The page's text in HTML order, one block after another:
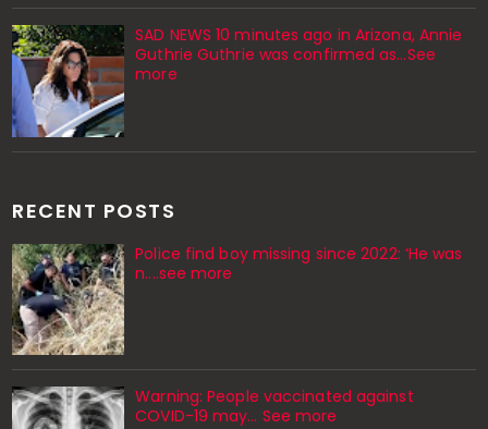
SAD NEWS 10 minutes ago in Arizona, Annie
Guthrie Guthrie was confirmed as…See
more
RECENT POSTS
Police find boy missing since 2022: ‘He was
n....see more
Warning: People vaccinated against
COVID-19 may… See more